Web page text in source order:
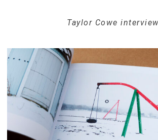
Taylor Cowe